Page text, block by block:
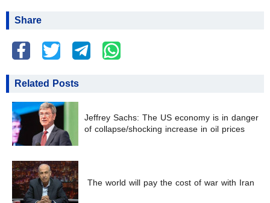
Share
Related Posts
Jeffrey Sachs: The US economy is in danger
of collapse/shocking increase in oil prices
The world will pay the cost of war with Iran